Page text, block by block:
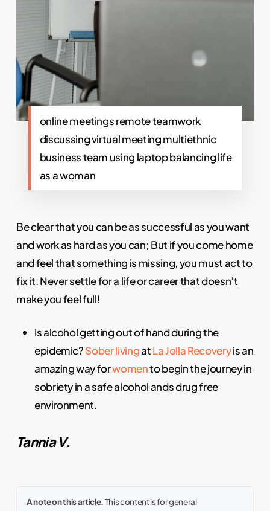
online meetings remote teamwork
discussing virtual meeting multiethnic
business team using laptop balancing life
as a woman
Be clear that you can be as successful as you want
and work as hard as you can; But if you come home
and feel that something is missing, you must act to
fix it. Never settle for a life or career that doesn’t
make you feel full!
Is alcohol getting out of hand during the
epidemic?Sober livingatLa Jolla Recoveryis an
amazing way forwomento begin the journey in
sobriety in a safe alcohol ands drug free
environment.
Tannia V.
A note on this article.This content is for general